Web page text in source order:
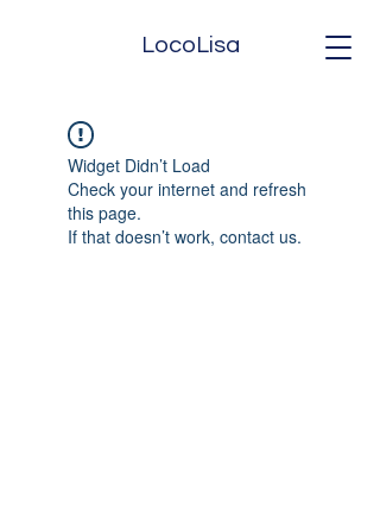
LocoLisa
Widget Didn’t Load
Check your internet and refresh
this page.
If that doesn’t work, contact us.